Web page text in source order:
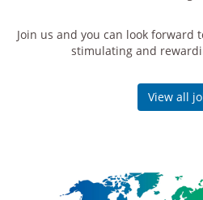
Join us and you can look forward
stimulating and
View all